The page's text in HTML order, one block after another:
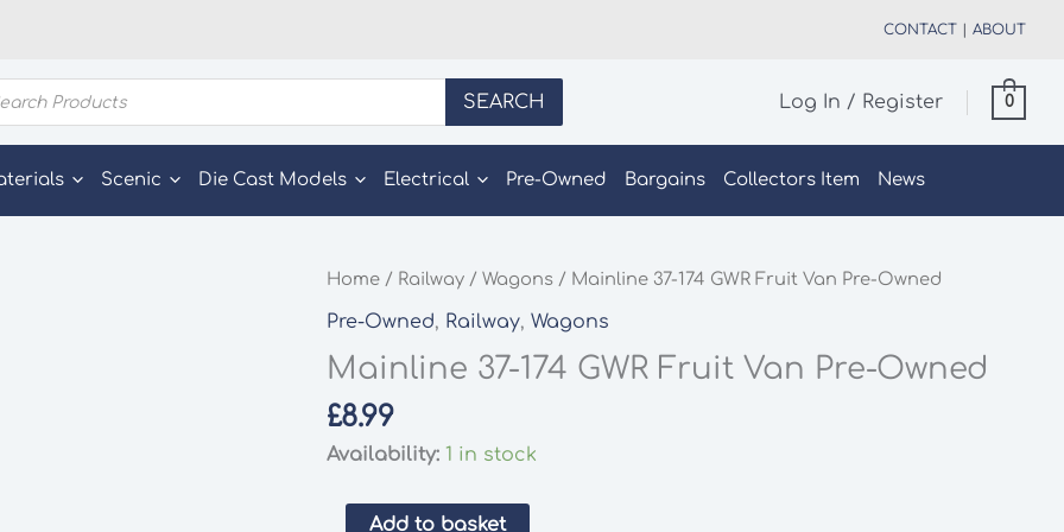
CONTACT ABOUT
SEARCH Log In / Register 0
Scenic Die Cast Models Electrical Pre-Owned Bargains Collectors Item News
Home / Railway /Wagons / Mainline 37-174 GWR Fruit Van Pre-Owned
Pre-Owned, Railway,Wagons
Mainline 37-174 GWR Fruit Van Pre-Owned
£8.99
Availability: 1 in stock
Mainline
Add to basket